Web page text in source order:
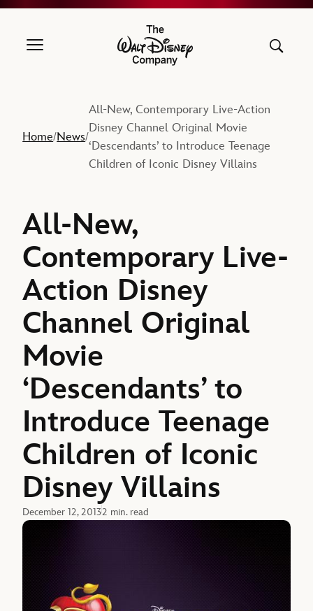
The Walt Disney Company
Home/News/
All-New, Contemporary Live-Action
Disney Channel Original Movie
‘Descendants’ to Introduce Teenage
Children of Iconic Disney Villains
All-New,
Contemporary Live-
Action Disney
Channel Original
Movie
‘Descendants’ to
Introduce Teenage
Children of Iconic
Disney Villains
December 12, 20132 min. read